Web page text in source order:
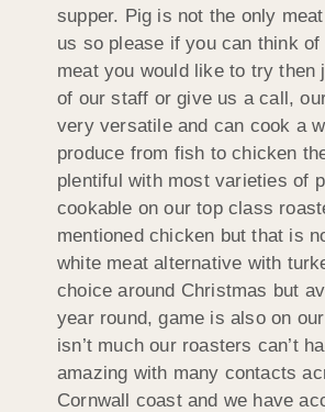
supper. Pig is not the only
us so please if you can think of
meat you would like to try then
of our staff or give us a call,
very versatile and can cook a
produce from fish to chicken
plentiful with most varieties of
cookable on our top class
mentioned chicken but that is
white meat alternative with
choice around Christmas but
year round, game is also on
isn’t much our roasters can’t
amazing with many contacts
Cornwall coast and we have